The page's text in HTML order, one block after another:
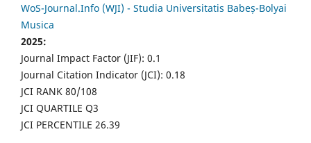
WoS-Journal.Info (WJI) - Studia Universitatis Babeș-Bolyai
Musica
2025:
Journal Impact Factor (JIF): 0.1
Journal Citation Indicator (JCI): 0.18
JCI RANK 80/108
JCI QUARTILE Q3
JCI PERCENTILE 26.39